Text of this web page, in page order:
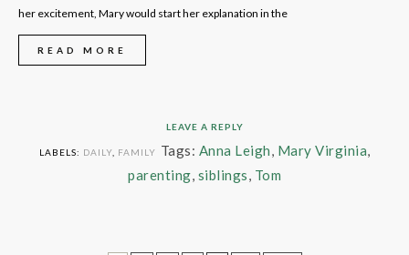
her excitement, Mary would start her explanation in the
READ MORE
LEAVE A REPLY
LABELS: DAILY, FAMILY Tags: Anna Leigh, Mary Virginia,
parenting, siblings, Tom